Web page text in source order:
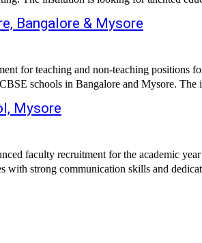
Bangalore & Mysore
for teaching and non-teaching positions
schools in Bangalore and Mysore. The
Mysore
faculty recruitment for the academic
with strong communication skills and